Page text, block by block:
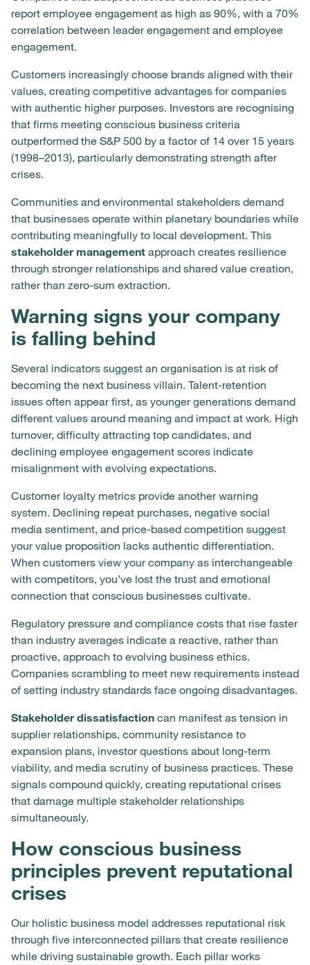
report employee engagement as high as 90%, with a 70%
correlation between leader engagement and employee
engagement.
Customers increasingly choose brands aligned with their
values, creating competitive advantages for companies
with authentic higher purposes. Investors are recognising
that firms meeting conscious business criteria
outperformed the S&P 500 by a factor of 14 over 15 years
(1998–2013), particularly demonstrating strength after
crises.
Communities and environmental stakeholders demand
that businesses operate within planetary boundaries while
contributing meaningfully to local development. This
stakeholder management approach creates resilience
through stronger relationships and shared value creation,
rather than zero-sum extraction.
Warning signs your company
is falling behind
Several indicators suggest an organisation is at risk of
becoming the next business villain. Talent-retention
issues often appear first, as younger generations demand
different values around meaning and impact at work. High
turnover, difficulty attracting top candidates, and
declining employee engagement scores indicate
misalignment with evolving expectations.
Customer loyalty metrics provide another warning
system. Declining repeat purchases, negative social
media sentiment, and price-based competition suggest
your value proposition lacks authentic differentiation.
When customers view your company as interchangeable
with competitors, you’ve lost the trust and emotional
connection that conscious businesses cultivate.
Regulatory pressure and compliance costs that rise faster
than industry averages indicate a reactive, rather than
proactive, approach to evolving business ethics.
Companies scrambling to meet new requirements instead
of setting industry standards face ongoing disadvantages.
Stakeholder dissatisfaction can manifest as tension in
supplier relationships, community resistance to
expansion plans, investor questions about long-term
viability, and media scrutiny of business practices. These
signals compound quickly, creating reputational crises
that damage multiple stakeholder relationships
simultaneously.
How conscious business
principles prevent reputational
crises
Our holistic business model addresses reputational risk
through five interconnected pillars that create resilience
while driving sustainable growth. Each pillar works